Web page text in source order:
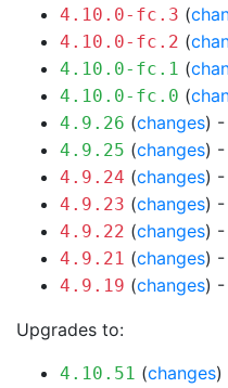
4.10.0-fc.3 (
4.10.0-fc.2 (
4.10.0-fc.1 (
4.10.0-fc.0 (
4.9.26 (changes) -
4.9.25 (changes) -
4.9.24 (changes) -
4.9.23 (changes) -
4.9.22 (changes) -
4.9.21 (changes) -
4.9.19 (changes) -
Upgrades to:
4.10.51 (changes)